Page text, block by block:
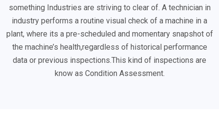
something Industries are striving to clear of. A technician in
industry performs a routine visual check of a machine in a
plant, where its a pre-scheduled and momentary snapshot of
the machine’s health,regardless of historical performance
data or previous inspections.This kind of inspections are
know as Condition Assessment.